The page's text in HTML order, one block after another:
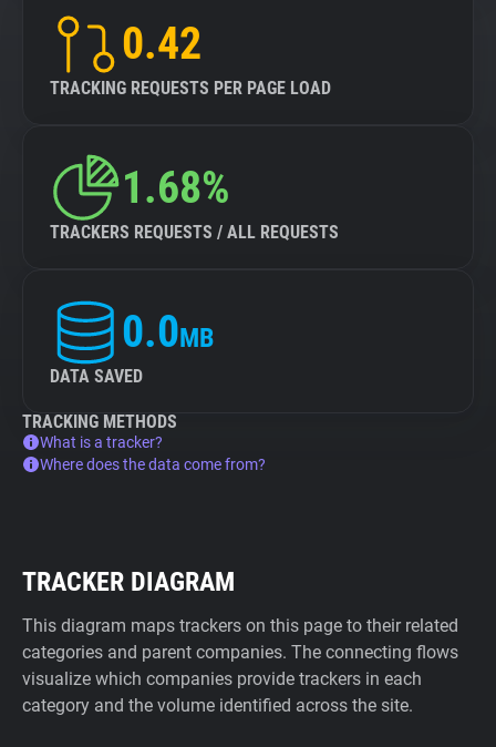
0.42
TRACKING REQUESTS PER PAGE LOAD
1.68%
TRACKERS REQUESTS / ALL REQUESTS
0.0MB
DATA SAVED
TRACKING METHODS
What is a tracker?
Where does the data come from?
TRACKER DIAGRAM
This diagram maps trackers on this page to their related
categories and parent companies. The connecting flows
visualize which companies provide trackers in each
category and the volume identified across the site.